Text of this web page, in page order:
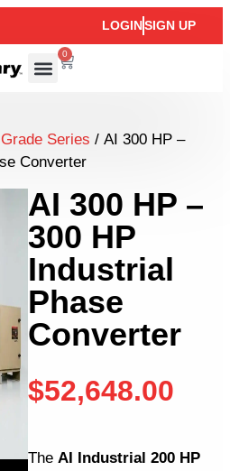
LOGINSIGN UP
0
Series / AI 300 HP –
Converter
AI 300 HP –
300 HP
Industrial
Phase
Converter
$52,648.00
The AI Industrial 200 HP